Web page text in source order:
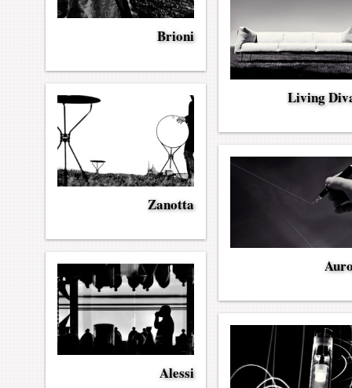
Living
Brioni
Zanotta
Alessi